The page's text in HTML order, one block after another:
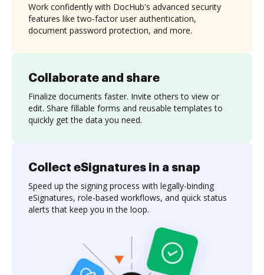
Collaborate and share
Finalize documents faster. Invite others to view or
edit. Share fillable forms and reusable templates to
quickly get the data you need.
Work confidently with DocHub's advanced security
features like two-factor user authentication,
document password protection, and more.
Collect eSignatures in a snap
Speed up the signing process with legally-binding
eSignatures, role-based workflows, and quick status
alerts that keep you in the loop.